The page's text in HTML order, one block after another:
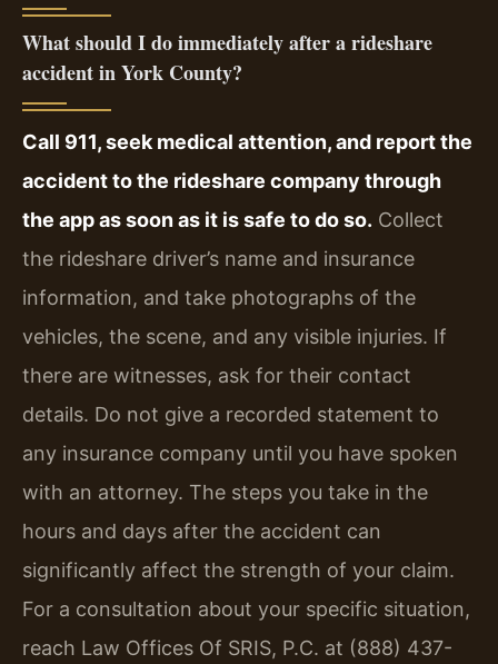
What should I do immediately after a rideshare
accident in York County?
Call 911, seek medical attention, and report the
accident to the rideshare company through
the app as soon as it is safe to do so. Collect
the rideshare driver’s name and insurance
information, and take photographs of the
vehicles, the scene, and any visible injuries. If
there are witnesses, ask for their contact
details. Do not give a recorded statement to
any insurance company until you have spoken
with an attorney. The steps you take in the
hours and days after the accident can
significantly affect the strength of your claim.
For a consultation about your specific situation,
reach Law Offices Of SRIS, P.C. at (888) 437-